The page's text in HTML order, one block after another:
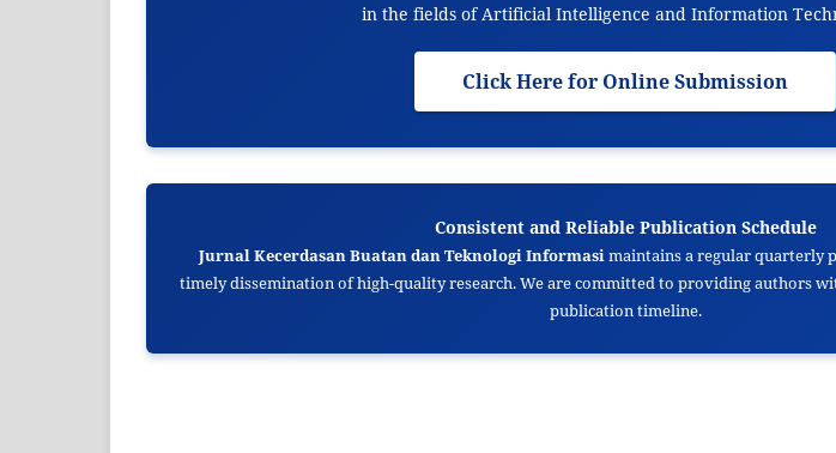
in the fields of Artificial Intelligence and Information
Click Here for Online Submission
Consistent and Reliable Publication Schedule
Jurnal Kecerdasan Buatan dan Teknologi Informasimaintains a regular quarterly
timely dissemination of high-quality research. We are committed to providing authors
publication timeline.